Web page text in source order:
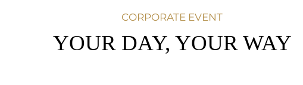
CORPORATE EVENT
YOUR DAY, YOUR WAY